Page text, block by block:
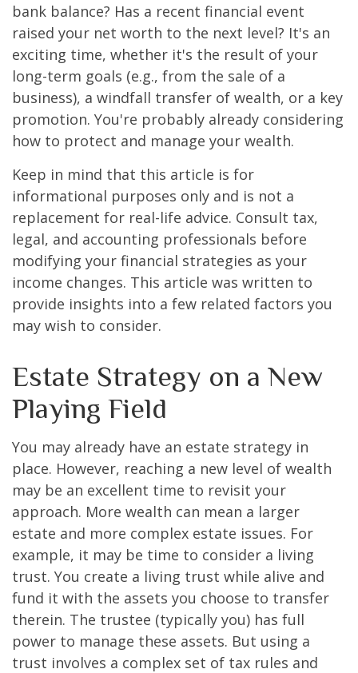
bank balance? Has a recent financial event
raised your net worth to the next level? It's an
exciting time, whether it's the result of your
long-term goals (e.g., from the sale of a
business), a windfall transfer of wealth, or a key
promotion. You're probably already considering
how to protect and manage your wealth.
Keep in mind that this article is for
informational purposes only and is not a
replacement for real-life advice. Consult tax,
legal, and accounting professionals before
modifying your financial strategies as your
income changes. This article was written to
provide insights into a few related factors you
may wish to consider.
Estate Strategy on a New
Playing Field
You may already have an estate strategy in
place. However, reaching a new level of wealth
may be an excellent time to revisit your
approach. More wealth can mean a larger
estate and more complex estate issues. For
example, it may be time to consider a living
trust. You create a living trust while alive and
fund it with the assets you choose to transfer
therein. The trustee (typically you) has full
power to manage these assets. But using a
trust involves a complex set of tax rules and